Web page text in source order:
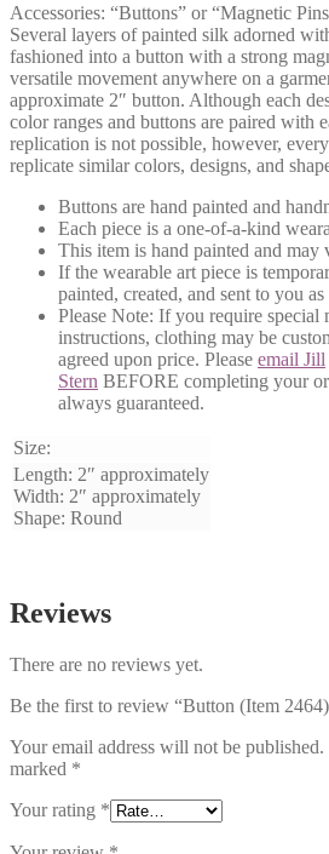
Accessories: “Buttons” or “Magnetic
Several layers of painted silk adorned
fashioned into a button with a strong
versatile movement anywhere on a
approximate 2″ button. Although each
color ranges and buttons are paired with
replication is not possible, however,
replicate similar colors, designs, and
Buttons are hand painted and
Each piece is a one-of-a-kind
This item is hand painted and may
If the wearable art piece is
painted, created, and sent to you as
Please Note: If you require special
instructions, clothing may be
agreed upon price. Please email Jill
Stern BEFORE completing your
always guaranteed.
Size:
Length: 2″ approximately
Width: 2″ approximately
Shape: Round
Reviews
There are no reviews yet.
Be the first to review “Button (Item
Your email address will not be published.
marked *
Your rating *